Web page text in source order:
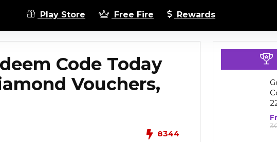
Play Store Free Fire Rewards
Code Today
Vouchers,
8344